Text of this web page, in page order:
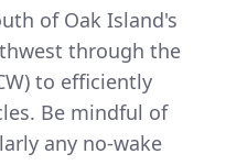
of Oak Island's
through the
to efficiently
Be mindful of
any no-wake